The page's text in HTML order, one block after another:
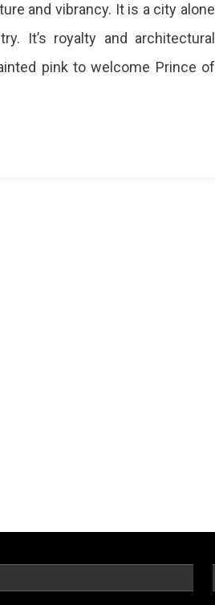
and vibrancy. It is a city alone
It’s royalty and architectural
pink to welcome Prince of